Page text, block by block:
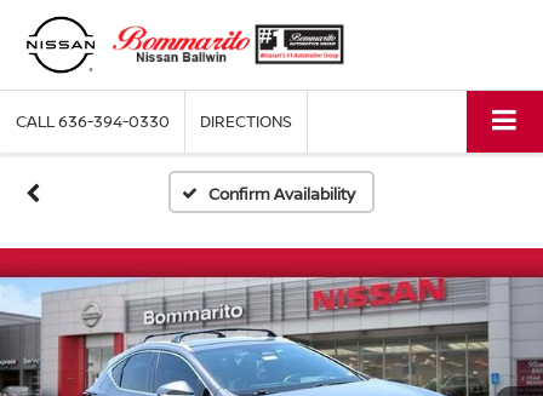
CALL636-394-0330 DIRECTIONS
Confirm Availability